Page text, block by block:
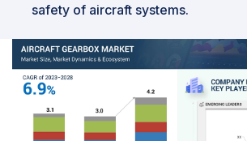
safety of aircraft systems.